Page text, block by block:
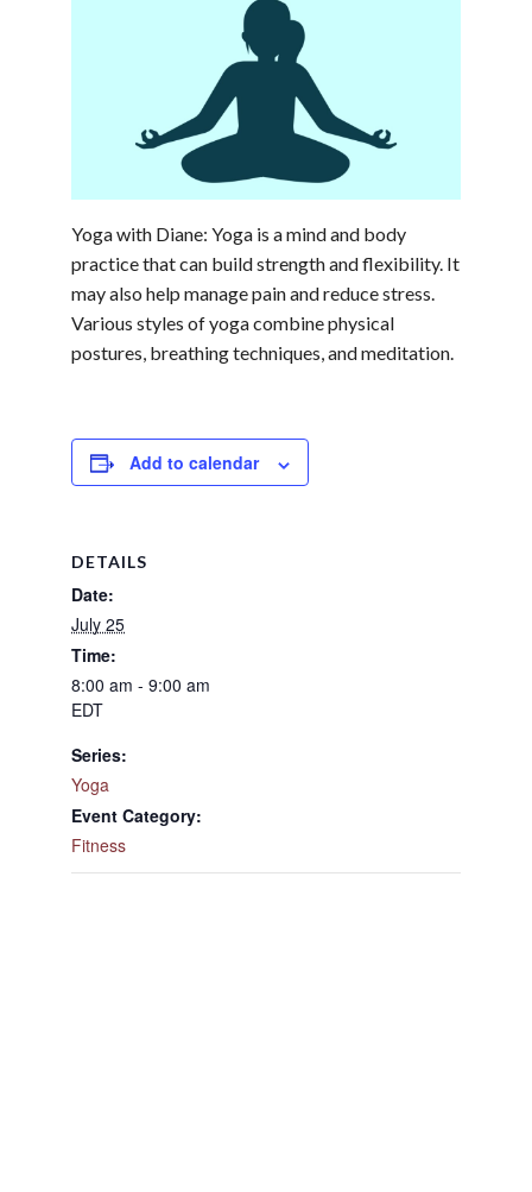
Yoga with Diane: Yoga is a mind and body
practice that can build strength and flexibility. It
may also help manage pain and reduce stress.
Various styles of yoga combine physical
postures, breathing techniques, and meditation.
Add to calendar
DETAILS
Date:
July 25
Time:
8:00 am - 9:00 am
EDT
Series:
Yoga
Event Category:
Fitness